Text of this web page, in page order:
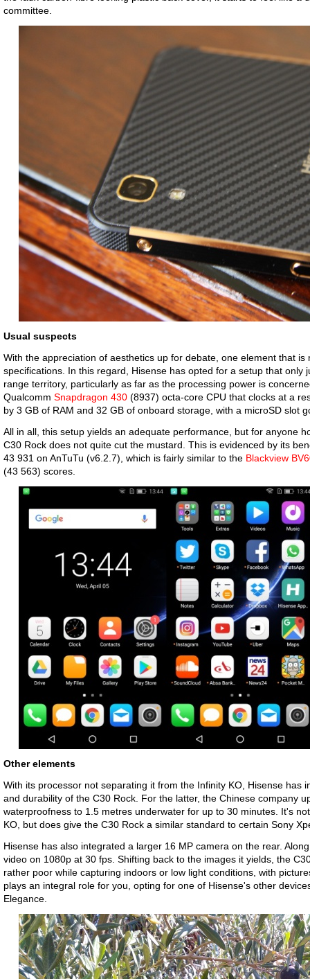
committee.
Usual suspects
With the appreciation of aesthetics up for debate, one element that is
specifications. In this regard, Hisense has opted for a setup that only
range territory, particularly as far as the processing power is
Qualcomm Snapdragon 430 (8937) octa-core CPU that clocks at a
by 3 GB of RAM and 32 GB of onboard storage, with a microSD slot
All in all, this setup yields an adequate performance, but for anyone
C30 Rock does not quite cut the mustard. This is evidenced by its
43 931 on AnTuTu (v6.2.7), which is fairly similar to the Blackview
(43 563) scores.
Other elements
With its processor not separating it from the Infinity KO, Hisense has
and durability of the C30 Rock. For the latter, the Chinese company
waterproofness to 1.5 metres underwater for up to 30 minutes. It's
KO, but does give the C30 Rock a similar standard to certain Sony
Hisense has also integrated a larger 16 MP camera on the rear.
video on 1080p at 30 fps. Shifting back to the images it yields, the
rather poor while capturing indoors or low light conditions, with
plays an integral role for you, opting for one of Hisense's other
Elegance.